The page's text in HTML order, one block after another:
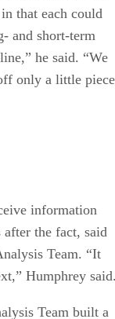
that each could
and short-term
he said. “We
only a little piece
information
after the fact, said
Team. “It
Humphrey
Team built a